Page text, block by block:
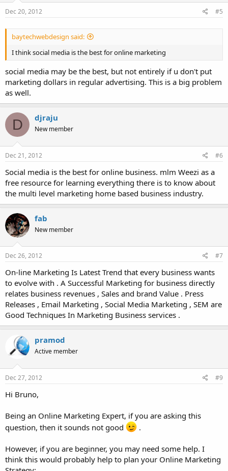
Dec 20, 2012 #5
baytechwebdesign said:
I think social media is the best for online marketing
social media may be the best, but not entirely if u don't put
marketing dollars in regular advertising. This is a big problem
as well.
D djraju
New member
Dec 21, 2012 #6
Social media is the best for online business. mlm Weezi as a
free resource for learning everything there is to know about
the multi level marketing home based business industry.
fab
New member
Dec 26, 2012 #7
On-line Marketing Is Latest Trend that every business wants
to evolve with . A Successful Marketing for business directly
relates business revenues , Sales and brand Value . Press
Releases , Email Marketing , Social Media Marketing , SEM are
Good Techniques In Marketing Business services .
pramod
Active member
Dec 27, 2012 #9
Hi Bruno,
Being an Online Marketing Expert, if you are asking this
question, then it sounds not good
.
However, if you are beginner, you may need some help. I
think this would probably help to plan your Online Marketing